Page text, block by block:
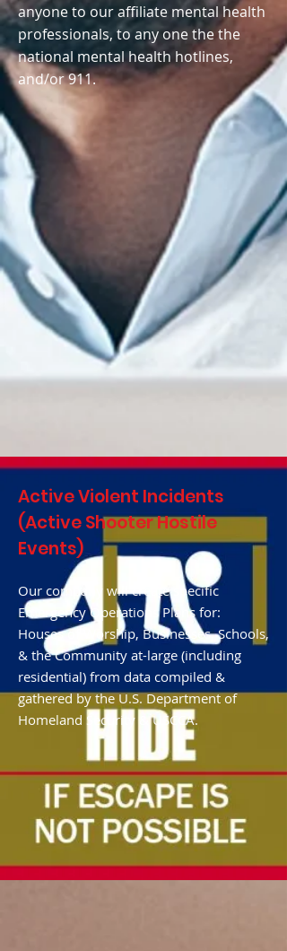
anyone to our affiliate mental health
professionals, to any one the the
national mental health hotlines,
and/or 911.
Active Violent Incidents
(Active Shooter Hostile
Events)
Our company will create specific
Emergency Operations Plans for:
Houses of Worship, Businesses, Schools,
& the Community at-large (including
residential) from data compiled &
gathered by the U.S. Department of
Homeland Security & USCCA.